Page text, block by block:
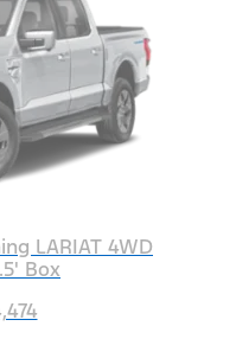
LARIAT 4WD
Box